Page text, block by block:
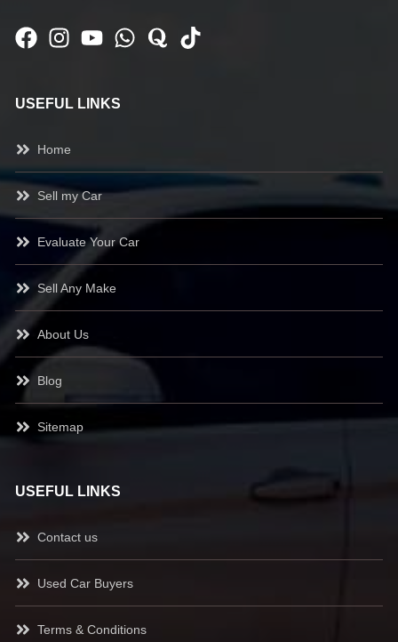
USEFUL LINKS
Home
Sell my Car
Evaluate Your Car
Sell Any Make
About Us
Blog
Sitemap
USEFUL LINKS
Contact us
Used Car Buyers
Terms & Conditions